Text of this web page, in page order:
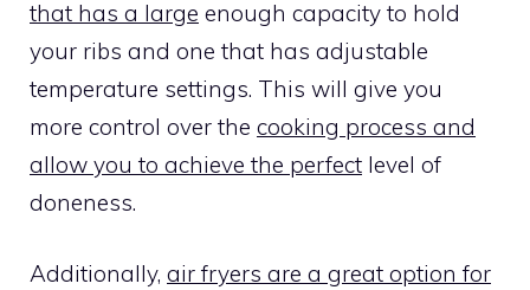
that has a large enough capacity to hold
your ribs and one that has adjustable
temperature settings. This will give you
more control over the cooking process and
allow you to achieve the perfect level of
doneness.
Additionally, air fryers are a great option for